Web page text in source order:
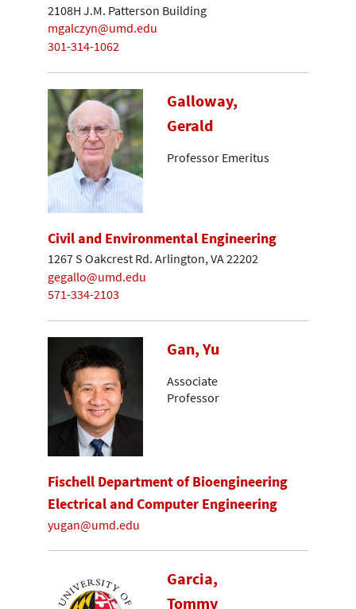
2108H J.M. Patterson Building
mgalczyn@umd.edu
301-314-1062
Galloway,
Gerald
Professor Emeritus
Civil and Environmental Engineering
1267 S Oakcrest Rd. Arlington, VA 22202
gegallo@umd.edu
571-334-2103
Gan, Yu
Associate
Professor
Fischell Department of Bioengineering
Electrical and Computer Engineering
yugan@umd.edu
Garcia,
Tommy